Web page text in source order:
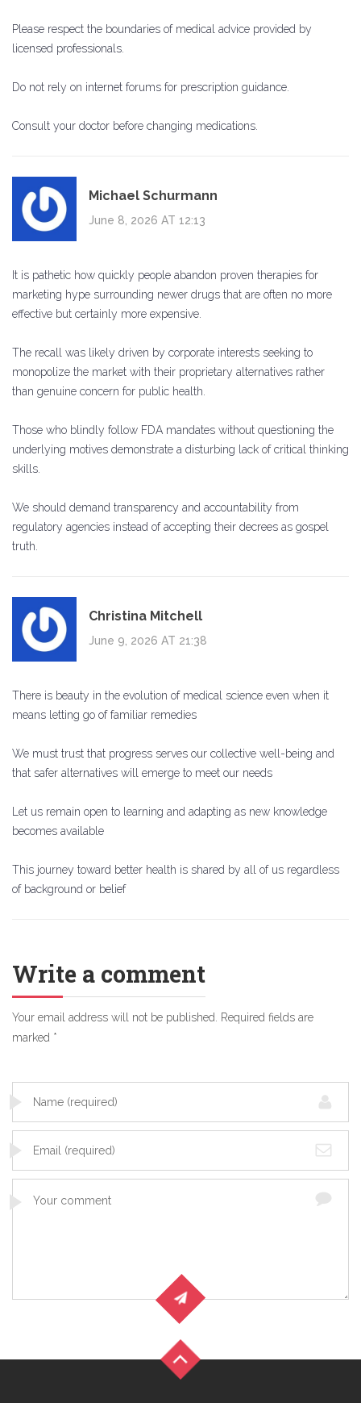
Please respect the boundaries of medical advice provided by
licensed professionals.
Do not rely on internet forums for prescription guidance.
Consult your doctor before changing medications.
Michael Schurmann
June 8, 2026 AT 12:13
It is pathetic how quickly people abandon proven therapies for
marketing hype surrounding newer drugs that are often no more
effective but certainly more expensive.
The recall was likely driven by corporate interests seeking to
monopolize the market with their proprietary alternatives rather
than genuine concern for public health.
Those who blindly follow FDA mandates without questioning the
underlying motives demonstrate a disturbing lack of critical thinking
skills.
We should demand transparency and accountability from
regulatory agencies instead of accepting their decrees as gospel
truth.
Christina Mitchell
June 9, 2026 AT 21:38
There is beauty in the evolution of medical science even when it
means letting go of familiar remedies
We must trust that progress serves our collective well-being and
that safer alternatives will emerge to meet our needs
Let us remain open to learning and adapting as new knowledge
becomes available
This journey toward better health is shared by all of us regardless
of background or belief
Write a comment
Your email address will not be published. Required fields are
marked *